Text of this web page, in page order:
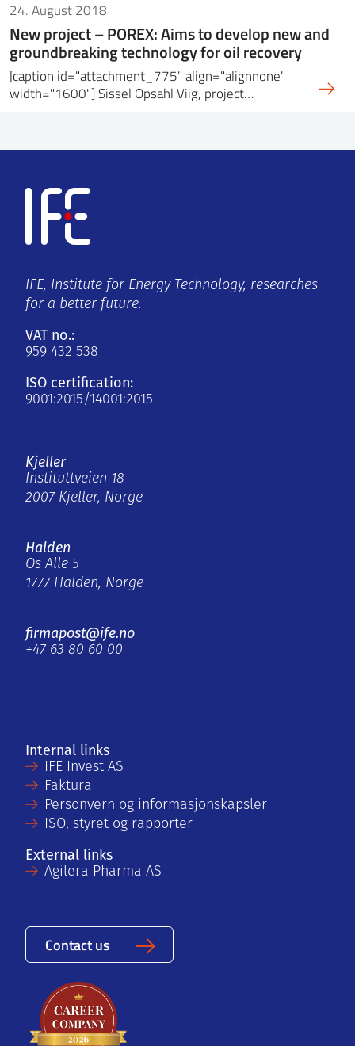
24. August 2018
New project – POREX: Aims to develop new and
groundbreaking technology for oil recovery
[caption id="attachment_775" align="alignnone"
width="1600"] Sissel Opsahl Viig, project…
IFE, Institute for Energy Technology, researches
for a better future.
VAT no.:
959 432 538
ISO certification:
9001:2015/14001:2015
Kjeller
Instituttveien 18
2007 Kjeller, Norge
Halden
Os Alle 5
1777 Halden, Norge
firmapost@ife.no
+47 63 80 60 00
Internal links
IFE Invest AS
Faktura
Personvern og informasjonskapsler
ISO, styret og rapporter
External links
Agilera Pharma AS
Contact us